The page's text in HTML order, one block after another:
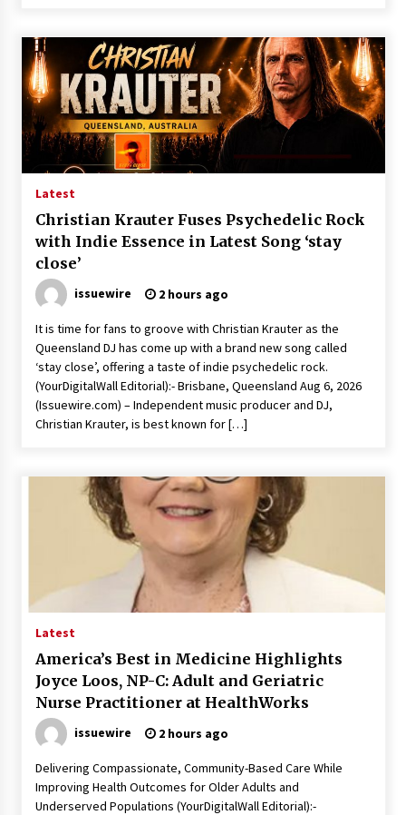
Latest
Christian Krauter Fuses Psychedelic Rock
with Indie Essence in Latest Song ‘stay
close’
issuewire 2 hours ago
It is time for fans to groove with Christian Krauter as the
Queensland DJ has come up with a brand new song called
‘stay close’, offering a taste of indie psychedelic rock.
(YourDigitalWall Editorial):- Brisbane, Queensland Aug 6, 2026
(Issuewire.com) – Independent music producer and DJ,
Christian Krauter, is best known for […]
Latest
America’s Best in Medicine Highlights
Joyce Loos, NP-C: Adult and Geriatric
Nurse Practitioner at HealthWorks
issuewire 2 hours ago
Delivering Compassionate, Community-Based Care While
Improving Health Outcomes for Older Adults and
Underserved Populations (YourDigitalWall Editorial):-